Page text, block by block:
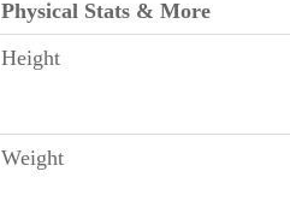
Physical Stats & More
Height
Weight